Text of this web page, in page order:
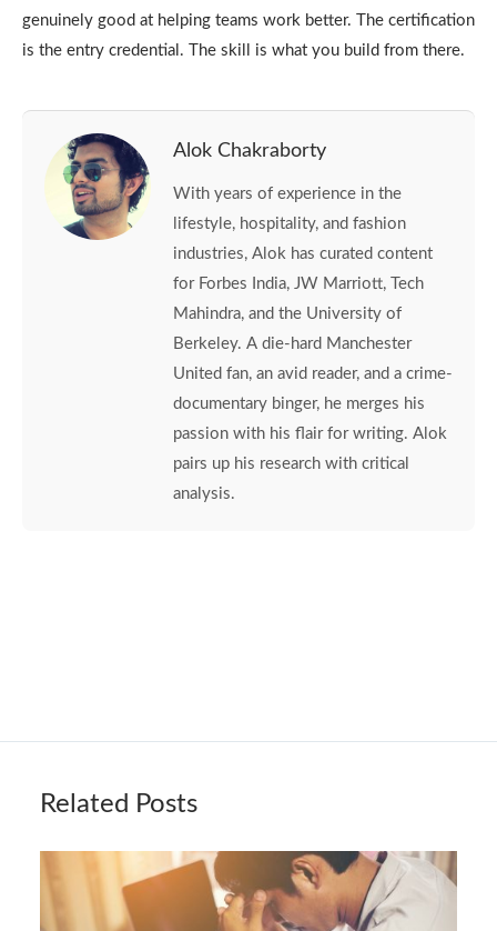
genuinely good at helping teams work better. The certification
is the entry credential. The skill is what you build from there.
Alok Chakraborty
With years of experience in the
lifestyle, hospitality, and fashion
industries, Alok has curated content
for Forbes India, JW Marriott, Tech
Mahindra, and the University of
Berkeley. A die-hard Manchester
United fan, an avid reader, and a crime-
documentary binger, he merges his
passion with his flair for writing. Alok
pairs up his research with critical
analysis.
Related Posts